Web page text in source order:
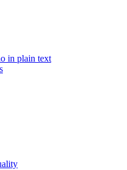
in plain text